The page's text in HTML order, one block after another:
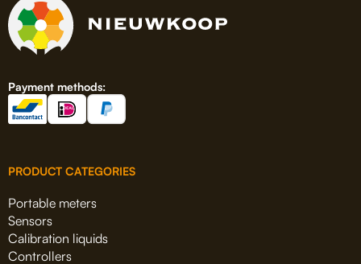
Payment methods:
PRODUCT CATEGORIES
Portable meters
Sensors
Calibration liquids
Controllers